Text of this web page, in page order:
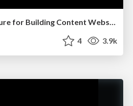
Modular Architecture for Building Content Websites
4 3.9k